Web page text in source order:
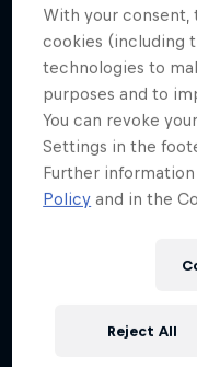
More like this
With your consent,
cookies (including
technologies to
purposes and to
You can revoke
Settings in the
Further
Policy and in the
Reject All